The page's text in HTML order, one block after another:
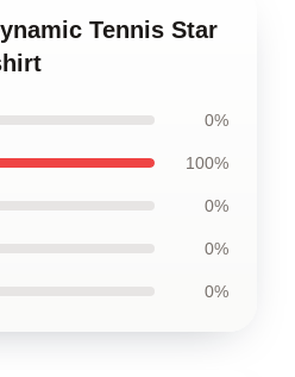
Tennis Star
0%
100%
0%
0%
0%